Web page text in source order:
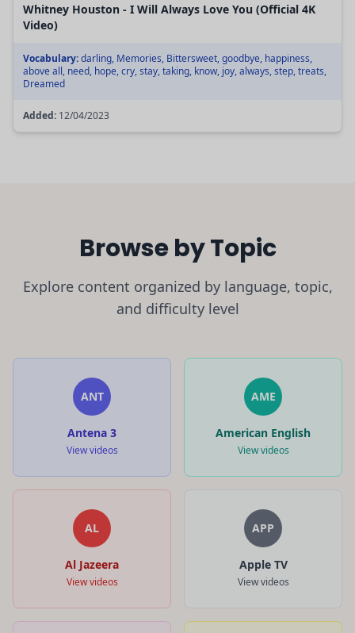
Whitney Houston - I Will Always Love You (Official 4K
Video)
Vocabulary:darling, Memories, Bittersweet, goodbye, happiness,
above all, need, hope, cry, stay, taking, know, joy, always, step, treats,
Dreamed
Added: 12/04/2023
Browse by Topic
Explore content organized by language, topic,
and difficulty level
ANT
Antena 3
View videos
AME
American English
View videos
AL
Al Jazeera
View videos
APP
Apple TV
View videos